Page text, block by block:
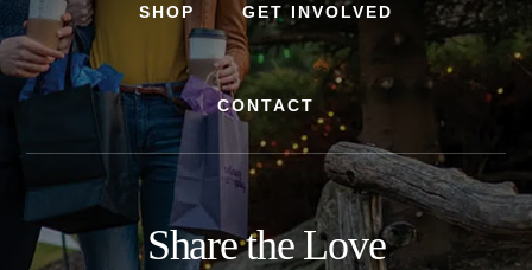
SHOP GET INVOLVED
CONTACT
Share the Love